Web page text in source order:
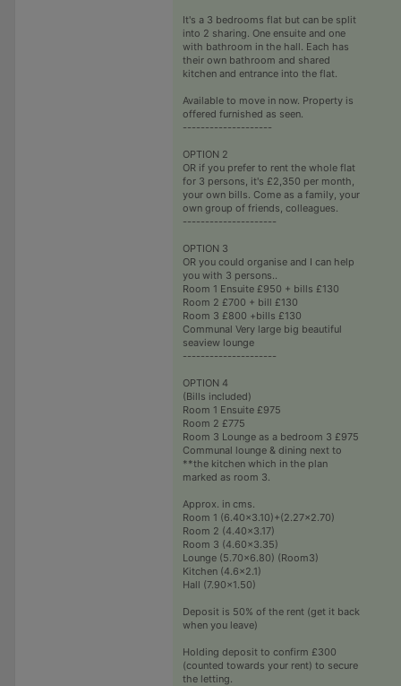
It's a 3 bedrooms flat but can be split
into 2 sharing. One ensuite and one
with bathroom in the hall. Each has
their own bathroom and shared
kitchen and entrance into the flat.
Available to move in now. Property is
offered furnished as seen.
--------------------
OPTION 2
OR if you prefer to rent the whole flat
for 3 persons, it's £2,350 per month,
your own bills. Come as a family, your
own group of friends, colleagues.
---------------------
OPTION 3
OR you could organise and I can help
you with 3 persons..
Room 1 Ensuite £950 + bills £130
Room 2 £700 + bill £130
Room 3 £800 +bills £130
Communal Very large big beautiful
seaview lounge
---------------------
OPTION 4
(Bills included)
Room 1 Ensuite £975
Room 2 £775
Room 3 Lounge as a bedroom 3 £975
Communal lounge & dining next to
**the kitchen which in the plan
marked as room 3.
Approx. in cms.
Room 1 (6.40x3.10)+(2.27x2.70)
Room 2 (4.40x3.17)
Room 3 (4.60x3.35)
Lounge (5.70x6.80) (Room3)
Kitchen (4.6x2.1)
Hall (7.90x1.50)
Deposit is 50% of the rent (get it back
when you leave)
Holding deposit to confirm £300
(counted towards your rent) to secure
the letting.